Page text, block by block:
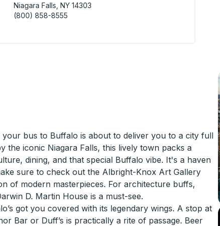
Niagara Falls, NY 14303
(800) 858-8555
bus to Buffalo is about to deliver you to a city full
the iconic Niagara Falls, this lively town packs a
dining, and that special Buffalo vibe. It's a haven
sure to check out the Albright-Knox Art Gallery
of modern masterpieces. For architecture buffs,
D. Martin House is a must-see.
got you covered with its legendary wings. A stop at
Bar or Duff’s is practically a rite of passage. Beer